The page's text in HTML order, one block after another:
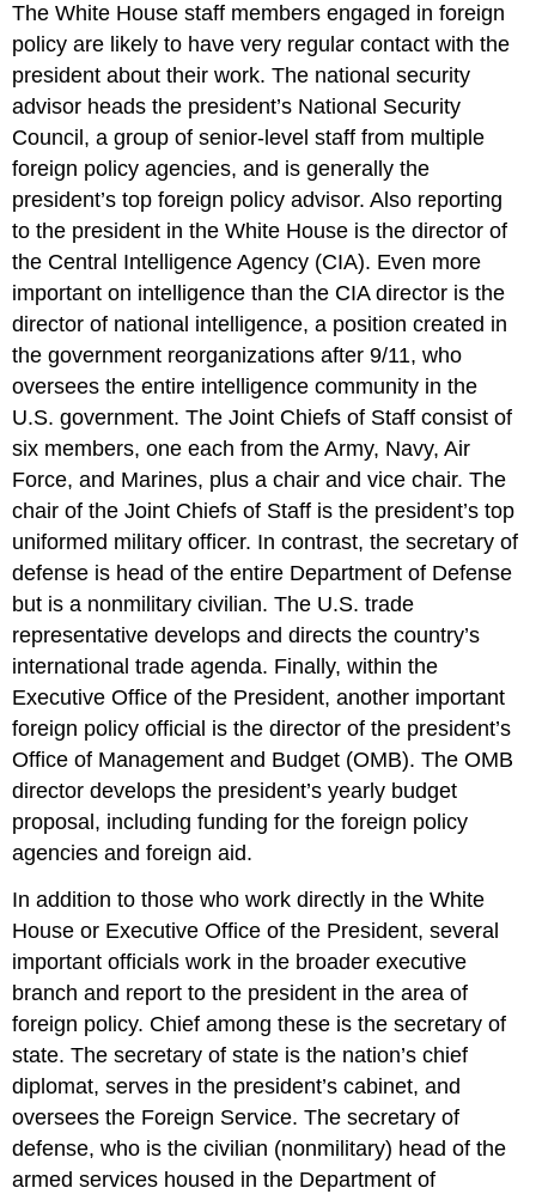
The White House staff members engaged in foreign
policy are likely to have very regular contact with the
president about their work. The national security
advisor heads the president’s National Security
Council, a group of senior-level staff from multiple
foreign policy agencies, and is generally the
president’s top foreign policy advisor. Also reporting
to the president in the White House is the director of
the Central Intelligence Agency (CIA). Even more
important on intelligence than the CIA director is the
director of national intelligence, a position created in
the government reorganizations after 9/11, who
oversees the entire intelligence community in the
U.S. government. The Joint Chiefs of Staff consist of
six members, one each from the Army, Navy, Air
Force, and Marines, plus a chair and vice chair. The
chair of the Joint Chiefs of Staff is the president’s top
uniformed military officer. In contrast, the secretary of
defense is head of the entire Department of Defense
but is a nonmilitary civilian. The U.S. trade
representative develops and directs the country’s
international trade agenda. Finally, within the
Executive Office of the President, another important
foreign policy official is the director of the president’s
Office of Management and Budget (OMB). The OMB
director develops the president’s yearly budget
proposal, including funding for the foreign policy
agencies and foreign aid.
In addition to those who work directly in the White
House or Executive Office of the President, several
important officials work in the broader executive
branch and report to the president in the area of
foreign policy. Chief among these is the secretary of
state. The secretary of state is the nation’s chief
diplomat, serves in the president’s cabinet, and
oversees the Foreign Service. The secretary of
defense, who is the civilian (nonmilitary) head of the
armed services housed in the Department of